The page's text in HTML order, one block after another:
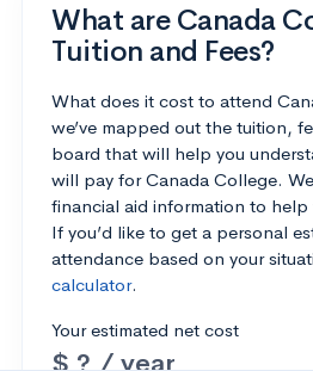
What are Canada
Tuition and Fees?
What does it cost to attend
we’ve mapped out the tuition,
board that will help you
will pay for Canada College.
financial aid information to
If you’d like to get a personal
attendance based on your
calculator.
Your estimated net cost
$ ? / year